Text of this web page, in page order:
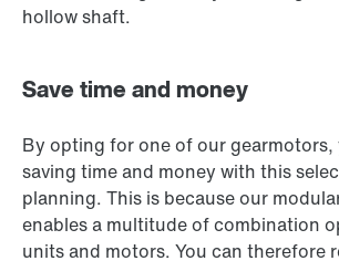
hollow shaft.
Save time and money
By opting for one of our gearmotors,
saving time and money with this
planning. This is because our
enables a multitude of combination
units and motors. You can therefore